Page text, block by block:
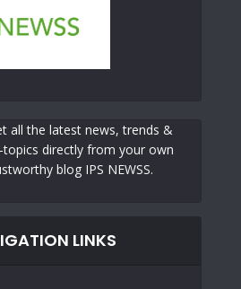
all the latest news, trends &
directly from your own
blog IPS NEWSS.
LINKS